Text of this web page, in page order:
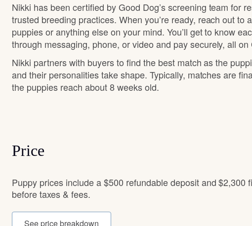
Nikki has been certified by Good Dog’s screening team for
trusted breeding practices. When you’re ready, reach out to
puppies or anything else on your mind. You’ll get to know
through messaging, phone, or video and pay securely, all on
Nikki partners with buyers to find the best match as the
and their personalities take shape. Typically, matches are
the puppies reach about 8 weeks old.
Price
Puppy prices include a $500 refundable deposit and $2,300
before taxes & fees.
See price breakdown